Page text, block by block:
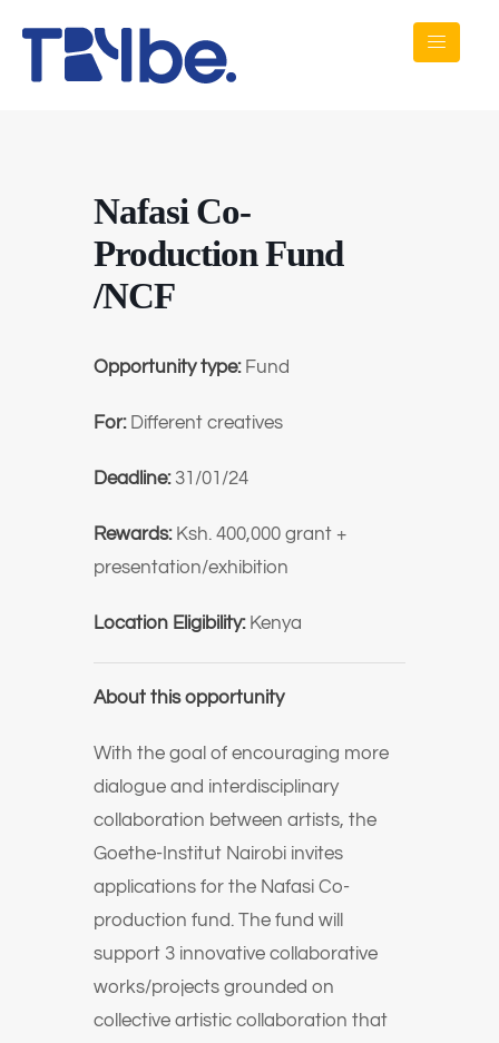
Nafasi Co-
Production Fund
/NCF
Opportunity type: Fund
For: Different creatives
Deadline: 31/01/24
Rewards: Ksh. 400,000 grant +
presentation/exhibition
Location Eligibility: Kenya
About this opportunity
With the goal of encouraging more
dialogue and interdisciplinary
collaboration between artists, the
Goethe-Institut Nairobi invites
applications for the Nafasi Co-
production fund. The fund will
support 3 innovative collaborative
works/projects grounded on
collective artistic collaboration that